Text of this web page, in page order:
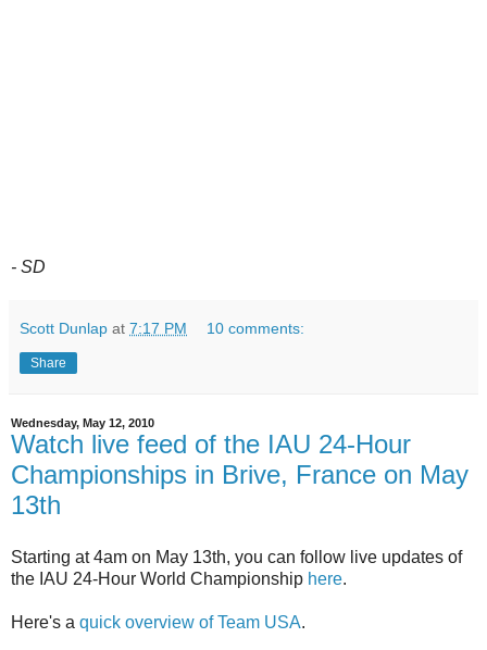
- SD
Scott Dunlap at 7:17 PM 10 comments:
Share
Wednesday, May 12, 2010
Watch live feed of the IAU 24-Hour
Championships in Brive, France on May
13th
Starting at 4am on May 13th, you can follow live updates of
the IAU 24-Hour World Championship here.
Here's a quick overview of Team USA.